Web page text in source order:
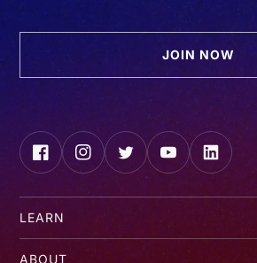
JOIN NOW
FacebookInstagramTwitterYouTubeLinkedIn
LEARN
ABOUT